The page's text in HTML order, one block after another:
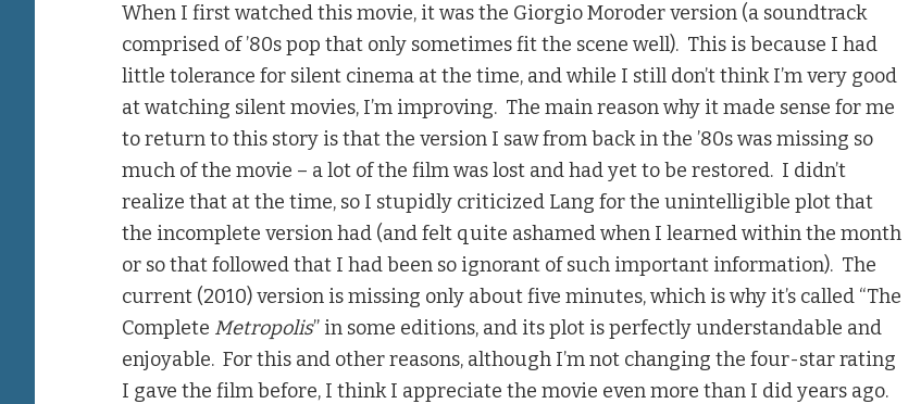
When I first watched this movie, it was the Giorgio Moroder version (a soundtrack
comprised of ’80s pop that only sometimes fit the scene well). This is because I had
little tolerance for silent cinema at the time, and while I still don’t think I’m very good
at watching silent movies, I’m improving. The main reason why it made sense for me
to return to this story is that the version I saw from back in the ’80s was missing so
much of the movie – a lot of the film was lost and had yet to be restored. I didn’t
realize that at the time, so I stupidly criticized Lang for the unintelligible plot that
the incomplete version had (and felt quite ashamed when I learned within the month
or so that followed that I had been so ignorant of such important information). The
current (2010) version is missing only about five minutes, which is why it’s called “The
Complete Metropolis” in some editions, and its plot is perfectly understandable and
enjoyable. For this and other reasons, although I’m not changing the four-star rating
I gave the film before, I think I appreciate the movie even more than I did years ago.